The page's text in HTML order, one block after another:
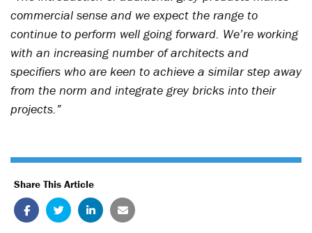
commercial sense and we expect the range to
continue to perform well going forward. We’re working
with an increasing number of architects and
specifiers who are keen to achieve a similar step away
from the norm and integrate grey bricks into their
projects.”
Share This Article